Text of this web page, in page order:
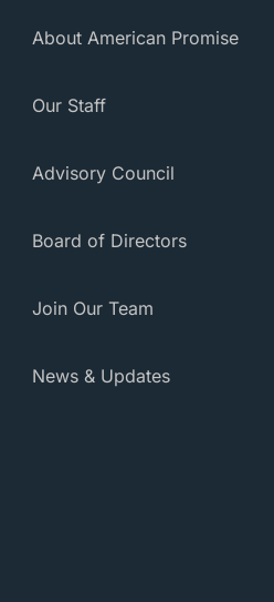
About American Promise
Our Staff
Advisory Council
Board of Directors
Join Our Team
News & Updates